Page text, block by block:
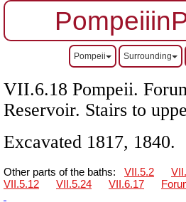
Pompeii Surrounding
VII.6.18 Pompeii.
Reservoir. Stairs to
Excavated 1817, 1840.
Other parts of the baths: VII.5.2
VII.5.12
VII.5.24 VII.6.17